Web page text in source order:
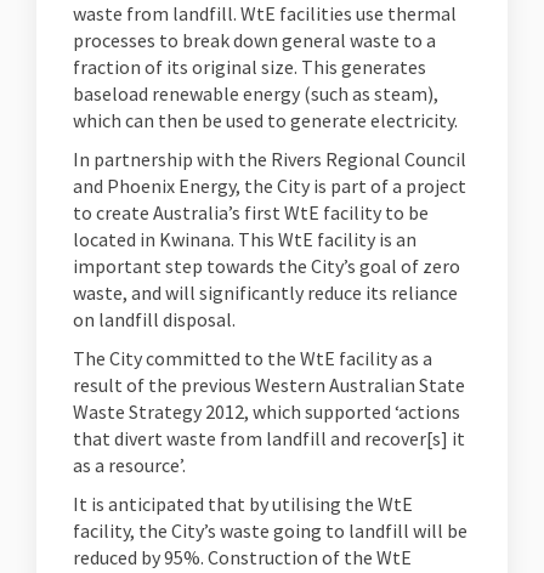
waste from landfill. WtE facilities use thermal
processes to break down general waste to a
fraction of its original size. This generates
baseload renewable energy (such as steam),
which can then be used to generate electricity.
In partnership with the Rivers Regional Council
and Phoenix Energy, the City is part of a project
to create Australia’s first WtE facility to be
located in Kwinana. This WtE facility is an
important step towards the City’s goal of zero
waste, and will significantly reduce its reliance
on landfill disposal.
The City committed to the WtE facility as a
result of the previous Western Australian State
Waste Strategy 2012, which supported ‘actions
that divert waste from landfill and recover[s] it
as a resource’.
It is anticipated that by utilising the WtE
facility, the City’s waste going to landfill will be
reduced by 95%. Construction of the WtE